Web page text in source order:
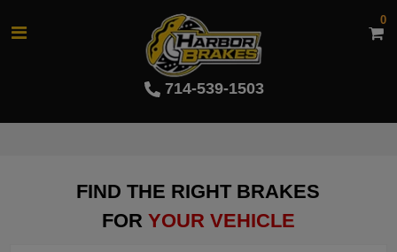
714-539-1503
0
FIND THE RIGHT BRAKES
FOR YOUR VEHICLE